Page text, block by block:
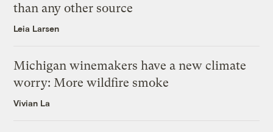
than any other source
Leia Larsen
Michigan winemakers have a new climate
worry: More wildfire smoke
Vivian La